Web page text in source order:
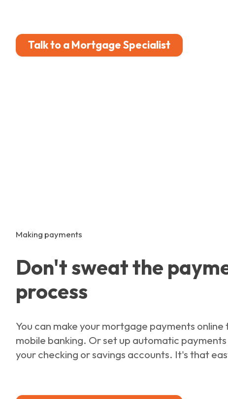
Talk to a Mortgage Specialist
Making payments
Don't sweat the
process
You can make your mortgage payments online
mobile banking. Or set up automatic
your checking or savings accounts. It's that